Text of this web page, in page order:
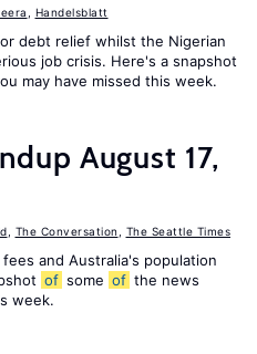
Handelsblatt
debt relief whilst the Nigerian
job crisis. Here's a snapshot
may have missed this week.
August 17,
The Conversation The Seattle Times
and Australia's population
of some of the news
week.